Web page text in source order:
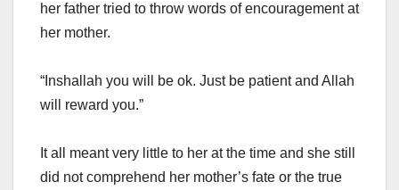
her father tried to throw words of encouragement at
her mother.
“Inshallah you will be ok. Just be patient and Allah
will reward you.”
It all meant very little to her at the time and she still
did not comprehend her mother’s fate or the true